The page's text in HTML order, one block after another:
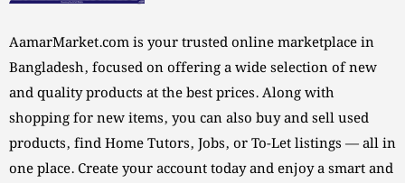
AamarMarket.com is your trusted online marketplace in
Bangladesh, focused on offering a wide selection of new
and quality products at the best prices. Along with
shopping for new items, you can also buy and sell used
products, find Home Tutors, Jobs, or To-Let listings — all in
one place. Create your account today and enjoy a smart and